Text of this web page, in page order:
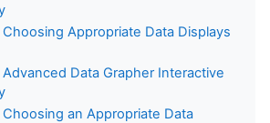
Choosing Appropriate Data Displays
Advanced Data Grapher Interactive
Choosing an Appropriate Data